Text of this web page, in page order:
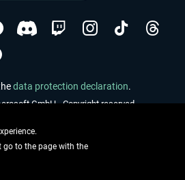
data protection declaration.
GmbH - Copyright reserved
go to the page with the